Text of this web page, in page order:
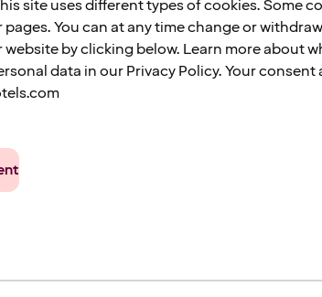
site uses different types of cookies. Some
You can at any time change or
by clicking below. Learn more about
data in our Privacy Policy. Your